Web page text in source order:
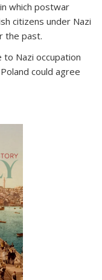
which postwar
citizens under Nazi
the past.
Nazi occupation
could agree